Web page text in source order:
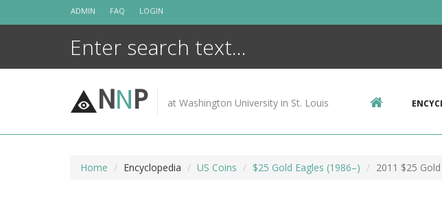
ADMIN FAQ LOGIN
NNP at Washington University in St. Louis
Home Encyclopedia US Coins $25 Gold Eagles (1986–) 2011 $25